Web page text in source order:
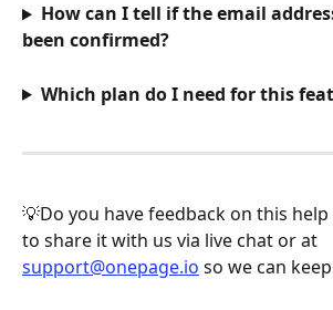
How can I tell if the email
been confirmed?
Which plan do I need for this
💡Do you have feedback on this help
to share it with us via live chat or at
support@onepage.io so we can